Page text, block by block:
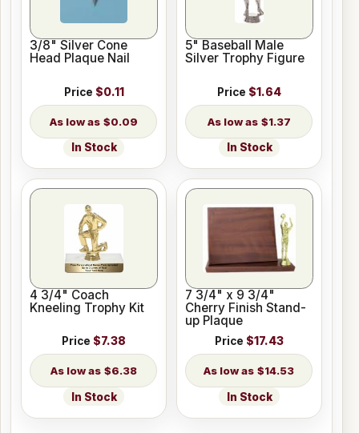
3/8" Silver Cone
Head Plaque Nail
Price $0.11
$0.09
In Stock
5" Baseball Male
Silver Trophy Figure
Price $1.64
$1.37
In Stock
4 3/4" Coach
Kneeling Trophy Kit
Price $7.38
$6.38
In Stock
7 3/4" x 9 3/4"
Cherry Finish Stand-
up Plaque
Price $17.43
$14.53
In Stock